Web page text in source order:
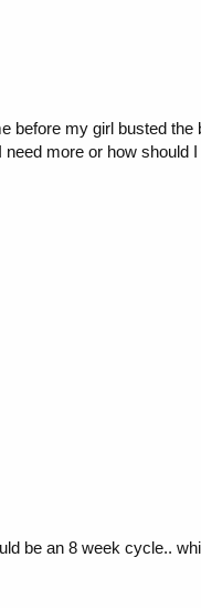
before my girl busted
more or how should
be an 8 week cycle..